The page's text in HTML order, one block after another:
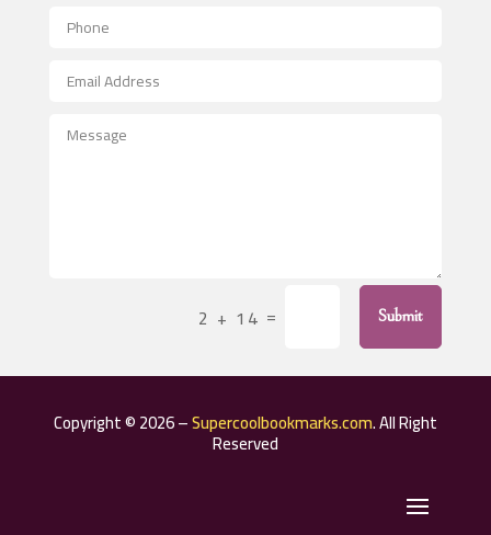
Aerospace
After School Program
Agricultural Service
Air Conditioning Repair Service
Aircraft rental service
2 + 14 = Submit
Copyright © 2026 –Supercoolbookmarks.com. All Right
Reserved